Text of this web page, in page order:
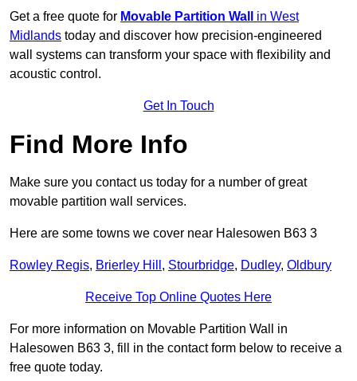
Get a free quote for Movable Partition Wall
in West
Midlands today and discover how precision-engineered
wall systems can transform your space with flexibility and
acoustic control.
Get In Touch
Find More Info
Make sure you contact us today for a number of great
movable partition wall services.
Here are some towns we cover near Halesowen B63 3
Rowley Regis, Brierley Hill , Stourbridge, Dudley, Oldbury
Receive Top Online Quotes Here
For more information on Movable Partition Wall in
Halesowen B63 3, fill in the contact form below to receive a
free quote today.